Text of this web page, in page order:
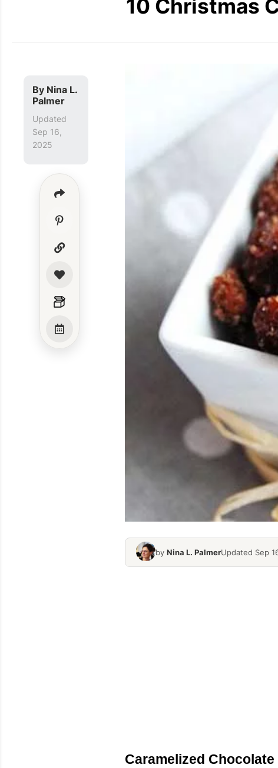
By Nina L.
Palmer
Updated
Sep 16,
2025
by Nina L. PalmerUpdated Sep
Caramelized Chocolate